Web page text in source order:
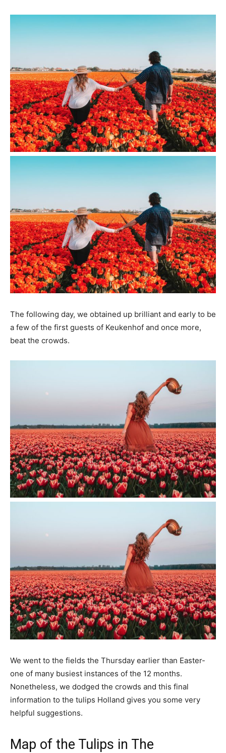
The following day, we obtained up brilliant and early to be
a few of the first guests of Keukenhof and once more,
beat the crowds.
We went to the fields the Thursday earlier than Easter-
one of many busiest instances of the 12 months.
Nonetheless, we dodged the crowds and this final
information to the tulips Holland gives you some very
helpful suggestions.
Map of the Tulips in The